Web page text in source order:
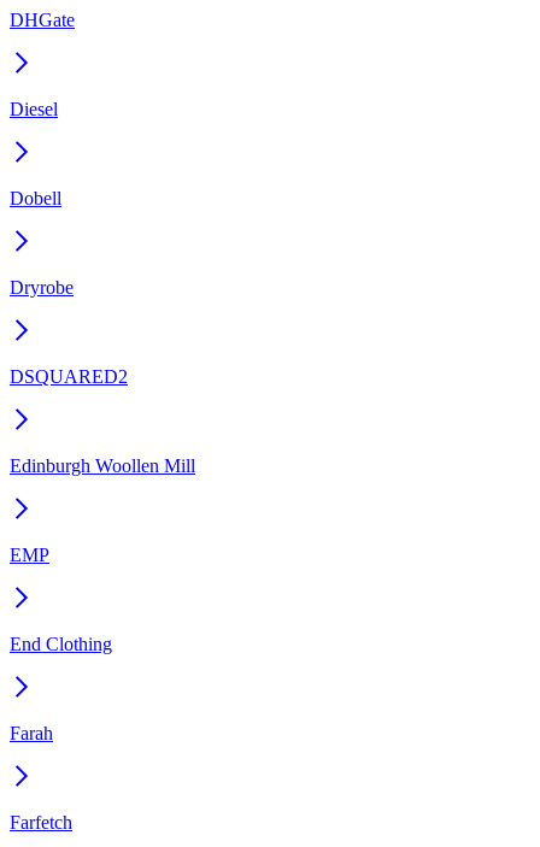
DHGate
Diesel
Dobell
Dryrobe
DSQUARED2
Edinburgh Woollen Mill
EMP
End Clothing
Farah
Farfetch